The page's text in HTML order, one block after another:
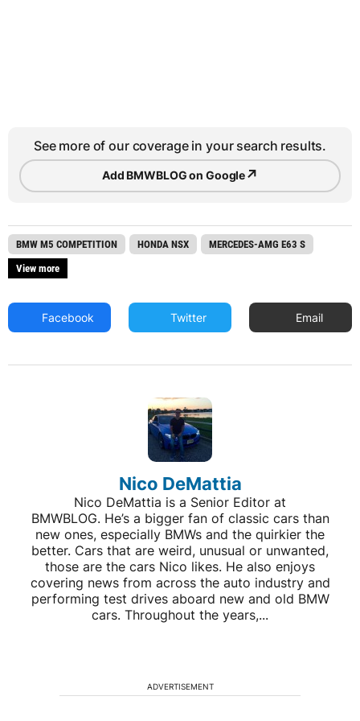
See more of our coverage in your search results.
Add BMWBLOG on Google↗
BMW M5 COMPETITION HONDA NSX
MERCEDES-AMG E63 S
View more
Facebook Twitter Email
Nico DeMattia
Nico DeMattia is a Senior Editor at
BMWBLOG. He’s a bigger fan of classic cars than
new ones, especially BMWs and the quirkier the
better. Cars that are weird, unusual or unwanted,
those are the cars Nico likes. He also enjoys
covering news from across the auto industry and
performing test drives aboard new and old BMW
cars. Throughout the years,...
ADVERTISEMENT